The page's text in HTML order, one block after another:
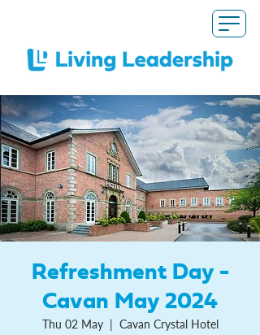
Refreshment Day -
Cavan May 2024
Thu 02 May
  |
Cavan Crystal Hotel